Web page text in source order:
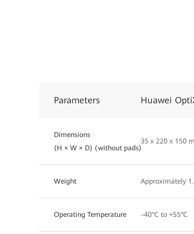
Parameters Huawei
Dimensions
(H × W × D) (without pads)
35 x 220 x 150
Weight Approximately
Operating Temperature –40°C to +55°C